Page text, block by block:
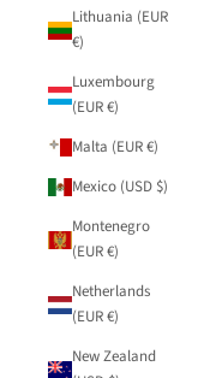
Lithuania (EUR
€)
Luxembourg
(EUR €)
Malta (EUR €)
Mexico (USD $)
Montenegro
(EUR €)
Netherlands
(EUR €)
New Zealand